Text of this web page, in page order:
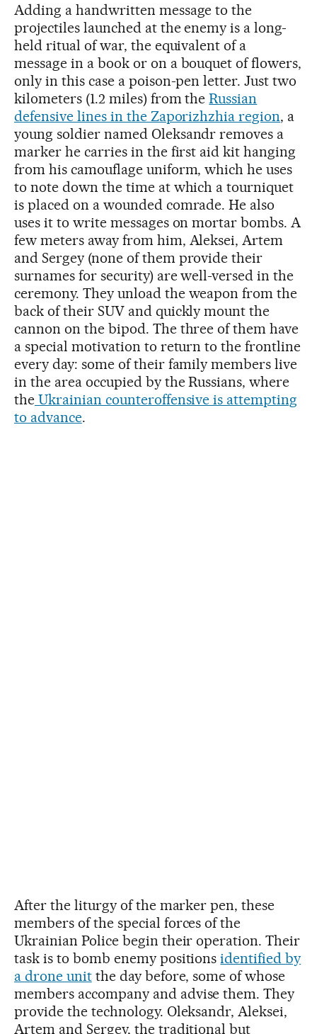
Adding a handwritten message to the
projectiles launched at the enemy is a long-
held ritual of war, the equivalent of a
message in a book or on a bouquet of flowers,
only in this case a poison-pen letter. Just two
kilometers (1.2 miles) from theRussian
defensive lines in the Zaporizhzhia region, a
young soldier named Oleksandr removes a
marker he carries in the first aid kit hanging
from his camouflage uniform, which he uses
to note down the time at which a tourniquet
is placed on a wounded comrade. He also
uses it to write messages on mortar bombs. A
few meters away from him, Aleksei, Artem
and Sergey (none of them provide their
surnames for security) are well-versed in the
ceremony. They unload the weapon from the
back of their SUV and quickly mount the
cannon on the bipod. The three of them have
a special motivation to return to the frontline
every day: some of their family members live
in the area occupied by the Russians, where
theUkrainian counteroffensive is attempting
to advance.
After the liturgy of the marker pen, these
members of the special forces of the
Ukrainian Police begin their operation. Their
task is to bomb enemy positionsidentified by
a drone unitthe day before, some of whose
members accompany and advise them. They
provide the technology. Oleksandr, Aleksei,
Artem and Sergey, the traditional but